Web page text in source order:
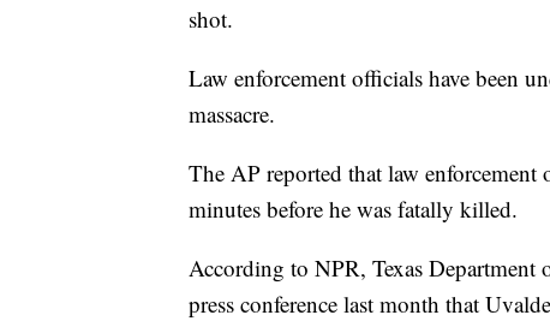
shot.
Law enforcement officials have been
massacre.
The AP reported that law
minutes before he was fatally killed.
According to NPR, Texas
press conference last month that